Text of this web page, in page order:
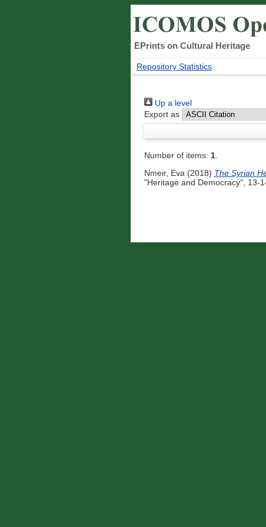
EPrints on Cultural Heritage
Repository Statistics
Up a level
Export as
Number of items: 1.
Nmeir, Eva(2018) The Syrian
"Heritage and Democracy", 13-